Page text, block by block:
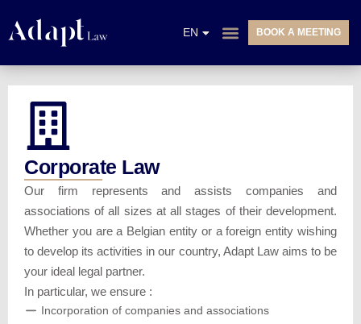
EN
FR
BOOK A MEETING
Corporate Law
Our firm represents and assists companies and
associations of all sizes at all stages of their development.
Whether you are a Belgian entity or a foreign entity wishing
to develop its activities in our country, Adapt Law aims to be
your ideal legal partner.
In particular, we ensure :
Incorporation of companies and associations